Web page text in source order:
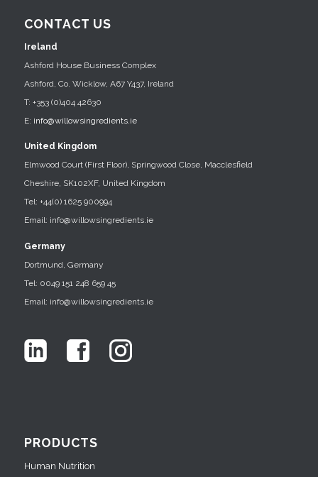
CONTACT US
Ireland
Ashford House Business Complex
Ashford, Co. Wicklow, A67 Y437, Ireland
T: +353 (0)404 42630
E: info@willowsingredients.ie
United Kingdom
Elmwood Court (First Floor), Springwood Close, Macclesfield
Cheshire, SK102XF, United Kingdom
Tel: +44(0) 1625 900994
Email: info@willowsingredients.ie
Germany
Dortmund, Germany
Tel: 0049 151 248 659 45
Email: info@willowsingredients.ie
PRODUCTS
Human Nutrition